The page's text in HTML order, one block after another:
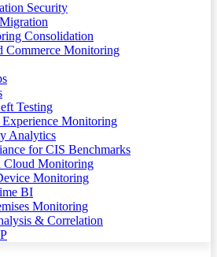
Security
Consolidation
Commerce Monitoring
Testing
Monitoring
Analytics
for CIS Benchmarks
Cloud Monitoring
Monitoring
BI
Monitoring
& Correlation